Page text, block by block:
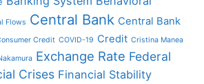
Flows Central Bank Central Bank
Credit COVID-19 Credit Cristina Manea
Exchange Rate Federal
Crises Financial Stability